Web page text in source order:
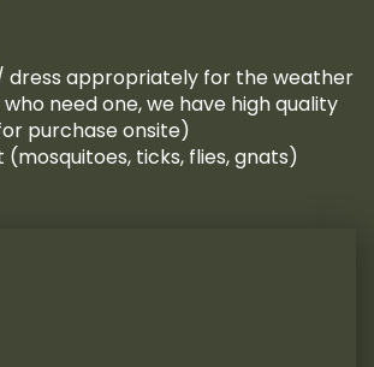
dress appropriately for the weather
need one, we have high quality
purchase onsite)
ticks, flies, gnats)